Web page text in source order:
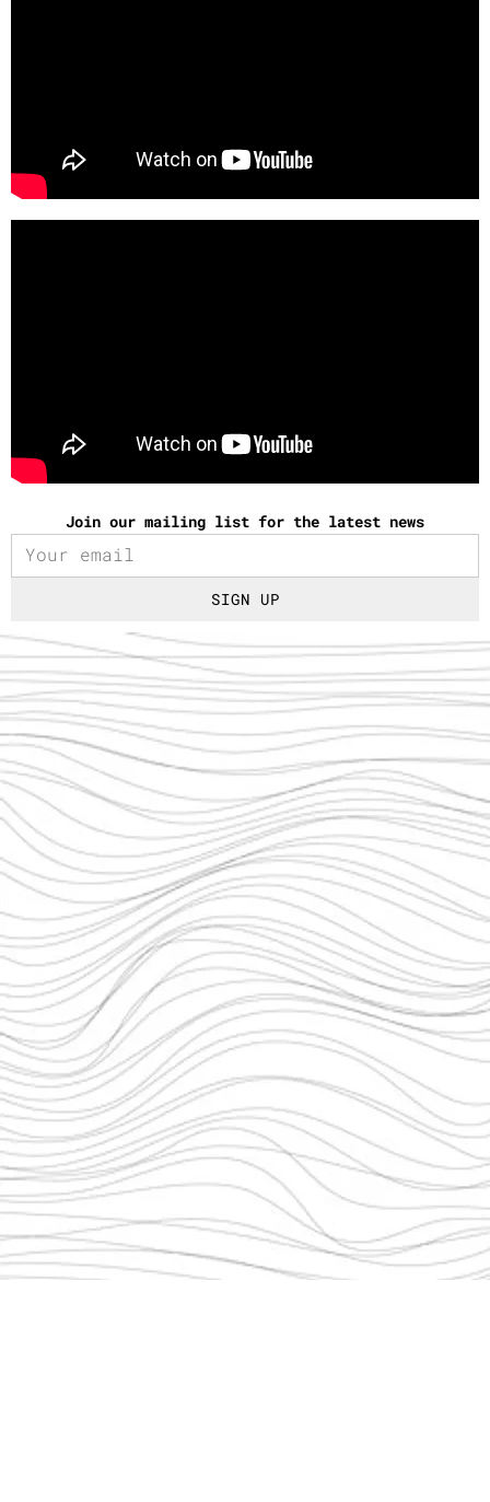
Join our mailing list for the latest news
SIGN UP